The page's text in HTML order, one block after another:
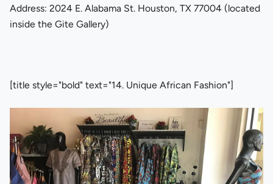
Address: 2024 E. Alabama St. Houston, TX 77004 (located
inside the Gite Gallery)
[title style="bold" text="14. Unique African Fashion"]